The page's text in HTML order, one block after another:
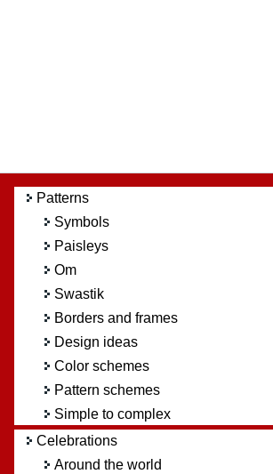
Patterns
Symbols
Paisleys
Om
Swastik
Borders and frames
Design ideas
Color schemes
Pattern schemes
Simple to complex
Celebrations
Around the world